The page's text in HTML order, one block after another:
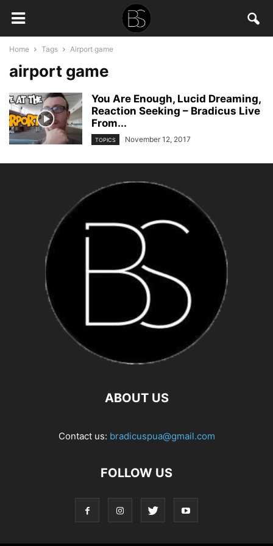
Home Tags Airport game
airport game
You Are Enough, Lucid Dreaming,
Reaction Seeking – Bradicus Live
From...
TOPICS November 12, 2017
ABOUT US
Contact us: bradicuspua@gmail.com
FOLLOW US